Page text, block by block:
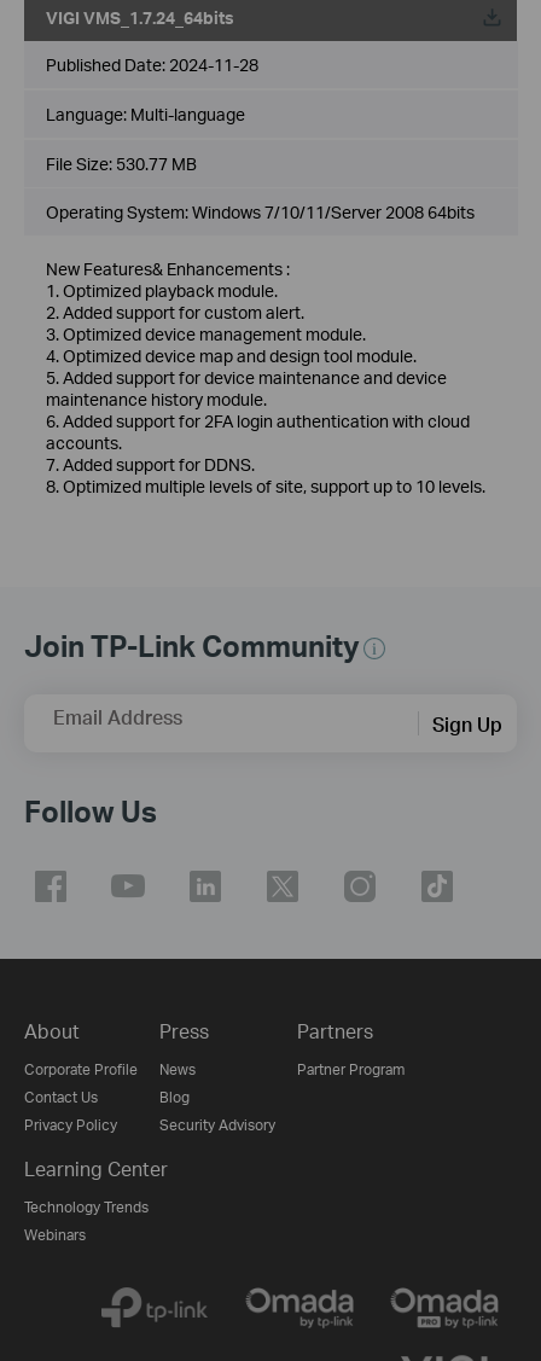
VIGI VMS_1.7.24_64bits
Published Date: 2024-11-28
Language: Multi-language
File Size: 530.77 MB
Operating System: Windows 7/10/11/Server 2008 64bits
New Features& Enhancements :
1. Optimized playback module.
2. Added support for custom alert.
3. Optimized device management module.
4. Optimized device map and design tool module.
5. Added support for device maintenance and device
maintenance history module.
6. Added support for 2FA login authentication with cloud
accounts.
7. Added support for DDNS.
8. Optimized multiple levels of site, support up to 10 levels.
Join TP-Link Community
Email Address Sign Up
Follow Us
About
Corporate Profile
Contact Us
Privacy Policy
Press
News
Blog
Security Advisory
Partners
Partner Program
Learning Center
Technology Trends
Webinars